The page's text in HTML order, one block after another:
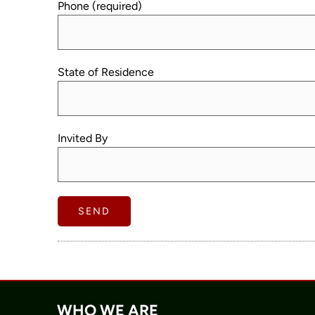
Phone (required)
State of Residence
Invited By
WHO WE ARE